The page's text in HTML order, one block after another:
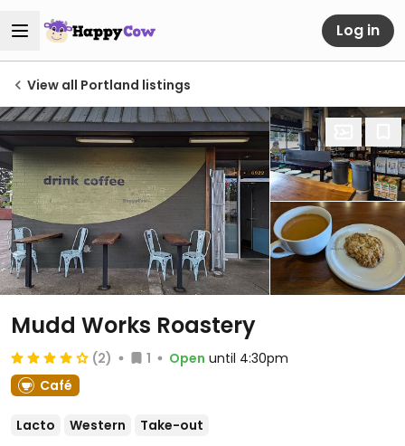
Log in
View all Portland listings
Mudd Works Roastery
(2) 1 Open until 4:30pm
Café
Lacto Western Take-out